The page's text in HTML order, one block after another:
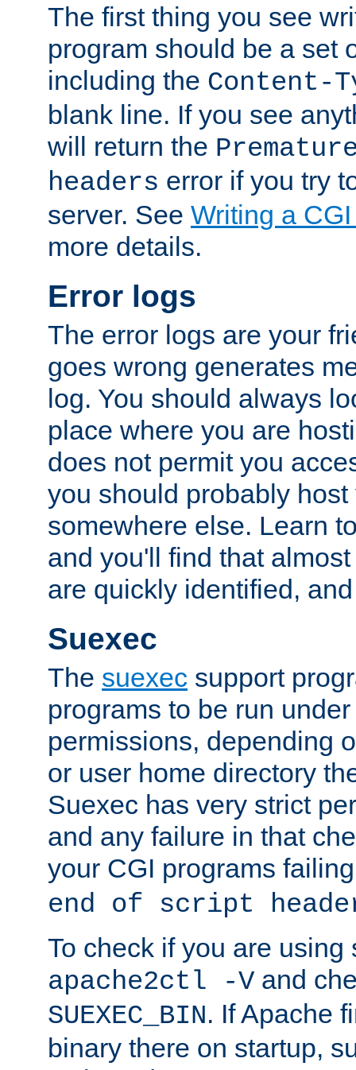
The first thing you see
program should be a set
including the Content-
blank line. If you see
will return the
headers error if you try
server. See Writing a
more details.
Error logs
The error logs are your
goes wrong generates
log. You should always
place where you are
does not permit you
you should probably host
somewhere else. Learn
and you'll find that
are quickly identified,
Suexec
The suexec support
programs to be run
permissions, depending
or user home directory
Suexec has very strict
and any failure in that
your CGI programs
end of script
To check if you are using
apache2ctl -V and
SUEXEC_BIN. If Apache
binary there on startup,